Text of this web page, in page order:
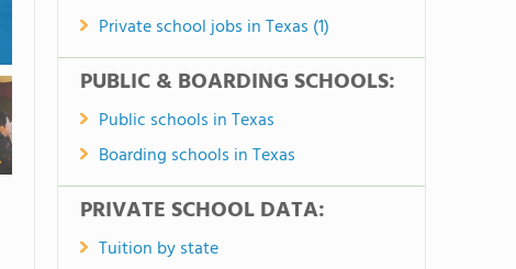
Private school jobs in Texas (1)
PUBLIC & BOARDING SCHOOLS:
Public schools in Texas
Boarding schools in Texas
PRIVATE SCHOOL DATA:
Tuition by state